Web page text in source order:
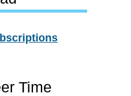
Time